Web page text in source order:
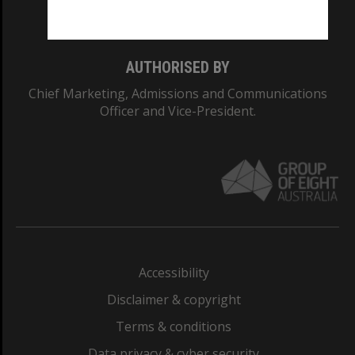
AUTHORISED BY
Chief Marketing, Admissions and Communications
Officer and Vice-President.
Accessibility
Disclaimer & copyright
Terms & conditions